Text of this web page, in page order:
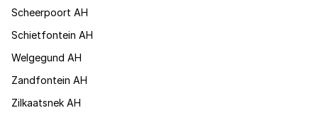
Scheerpoort AH
Schietfontein AH
Welgegund AH
Zandfontein AH
Zilkaatsnek AH